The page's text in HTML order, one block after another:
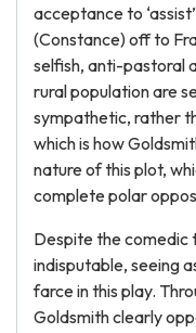
acceptance to
(Constance) off to
selfish, anti-pastoral
rural population are
sympathetic, rather
which is how
nature of this plot,
complete polar
Despite the comedic
indisputable, seeing
farce in this play.
Goldsmith clearly